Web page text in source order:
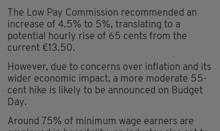
The Low Pay Commission recommended an
increase of 4.5% to 5%, translating to a
potential hourly rise of 65 cents from the
current €13.50.
However, due to concerns over inflation and its
wider economic impact, a more moderate 55-
cent hike is likely to be announced on Budget
Day.
Around 75% of minimum wage earners are